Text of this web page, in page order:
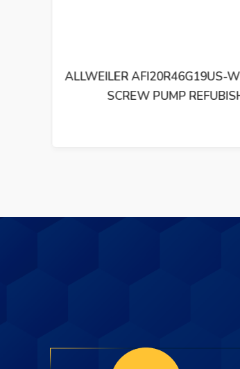
ALLWEILER
SCREW PUMP